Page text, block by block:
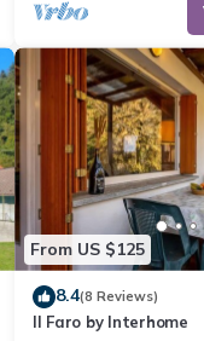
From US $125
8.4(8 Reviews)
Il Faro by Interhome